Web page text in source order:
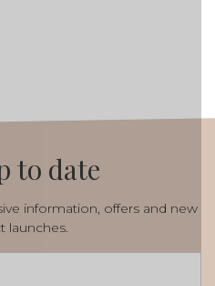
to date
information, offers and new
launches.